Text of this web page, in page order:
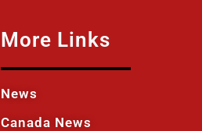
More Links
News
Canada News